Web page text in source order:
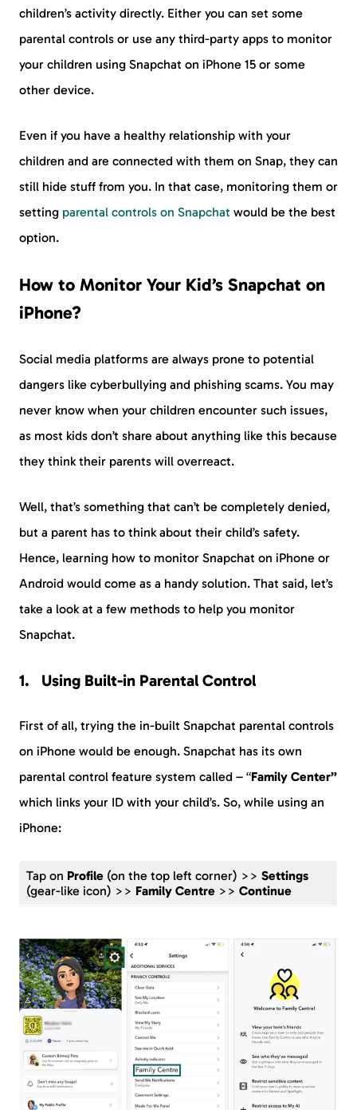
children’s activity directly. Either you can set some
parental controls or use any third-party apps to monitor
your children using Snapchat on iPhone 15 or some
other device.
Even if you have a healthy relationship with your
children and are connected with them on Snap, they can
still hide stuff from you. In that case, monitoring them or
setting parental controls on Snapchat would be the best
option.
How to Monitor Your Kid’s Snapchat on
iPhone?
Social media platforms are always prone to potential
dangers like cyberbullying and phishing scams. You may
never know when your children encounter such issues,
as most kids don’t share about anything like this because
they think their parents will overreact.
Well, that’s something that can’t be completely denied,
but a parent has to think about their child’s safety.
Hence, learning how to monitor Snapchat on iPhone or
Android would come as a handy solution. That said, let’s
take a look at a few methods to help you monitor
Snapchat.
Using Built-in Parental Control
First of all, trying the in-built Snapchat parental controls
on iPhone would be enough. Snapchat has its own
parental control feature system called – “Family Center”
which links your ID with your child’s. So, while using an
iPhone:
Tap on Profile (on the top left corner) >> Settings
(gear-like icon) >> Family Centre >> Continue